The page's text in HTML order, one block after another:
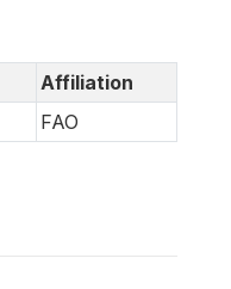
Affiliation
FAO